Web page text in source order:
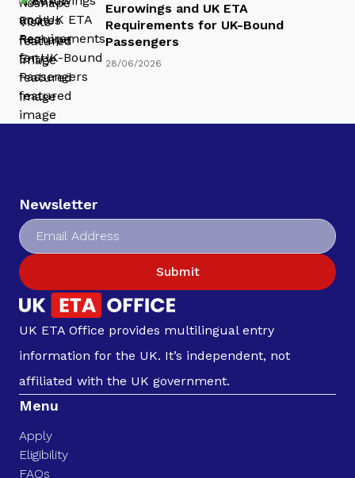
Eurowings and UK ETA
Requirements for UK-Bound
Passengers
28/06/2026
Newsletter
Submit
UK ETA Office provides multilingual entry
information for the UK. It’s independent, not
affiliated with the UK government.
Menu
Apply
Eligibility
FAQs